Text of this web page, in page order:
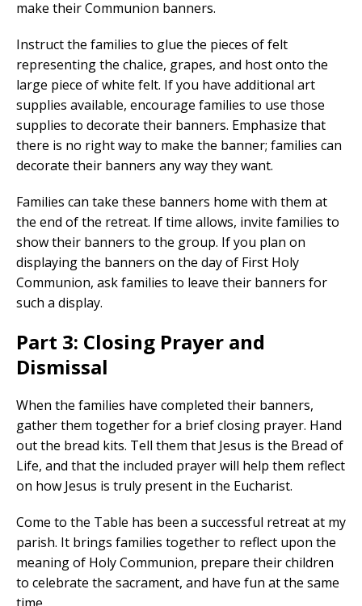
make their Communion banners.
Instruct the families to glue the pieces of felt
representing the chalice, grapes, and host onto the
large piece of white felt. If you have additional art
supplies available, encourage families to use those
supplies to decorate their banners. Emphasize that
there is no right way to make the banner; families can
decorate their banners any way they want.
Families can take these banners home with them at
the end of the retreat. If time allows, invite families to
show their banners to the group. If you plan on
displaying the banners on the day of First Holy
Communion, ask families to leave their banners for
such a display.
Part 3: Closing Prayer and
Dismissal
When the families have completed their banners,
gather them together for a brief closing prayer. Hand
out the bread kits. Tell them that Jesus is the Bread of
Life, and that the included prayer will help them reflect
on how Jesus is truly present in the Eucharist.
Come to the Table has been a successful retreat at my
parish. It brings families together to reflect upon the
meaning of Holy Communion, prepare their children
to celebrate the sacrament, and have fun at the same